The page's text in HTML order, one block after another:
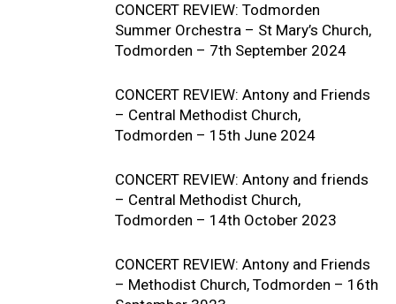
CONCERT REVIEW: Todmorden
Summer Orchestra – St Mary’s Church,
Todmorden – 7th September 2024
CONCERT REVIEW: Antony and Friends
– Central Methodist Church,
Todmorden – 15th June 2024
CONCERT REVIEW: Antony and friends
– Central Methodist Church,
Todmorden – 14th October 2023
CONCERT REVIEW: Antony and Friends
– Methodist Church, Todmorden – 16th